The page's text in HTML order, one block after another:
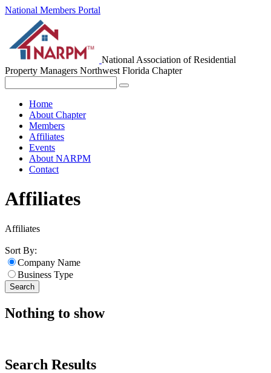
National Members Portal
National Association of Residential
Property Managers Northwest Florida Chapter
Home
About Chapter
Members
Affiliates
Events
About NARPM
Contact
Affiliates
Affiliates
Sort By:
Company Name
Business Type
Search
Nothing to show
Search Results